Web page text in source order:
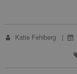
Katie Fehlberg